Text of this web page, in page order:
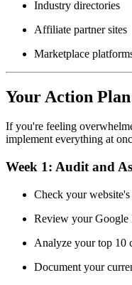
Industry directories
Affiliate partner sites
Marketplace
Your Action
If you're feeling
implement everything at
Week 1: Audit and
Check your
Review your Google
Analyze your top 10
Document your